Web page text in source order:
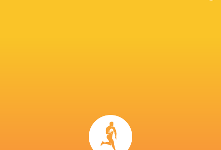
20'
Daniel Meisenheimer